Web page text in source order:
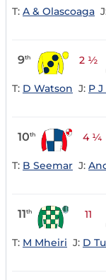
T: A & Olascoaga
9th 2 ½
T: D Watson J: P
10th 4 ¼
T: B Seemar J:
11th 11
T: M Mheiri J: D